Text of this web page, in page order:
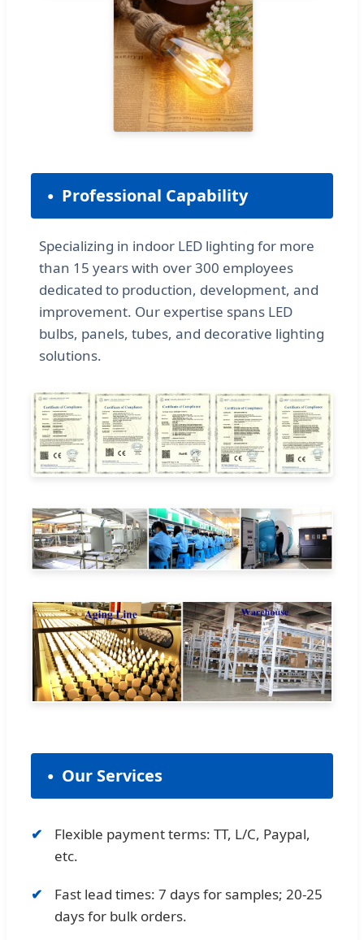
Professional Capability
Specializing in indoor LED lighting for more
than 15 years with over 300 employees
dedicated to production, development, and
improvement. Our expertise spans LED
bulbs, panels, tubes, and decorative lighting
solutions.
Our Services
Flexible payment terms: TT, L/C, Paypal,
etc.
Fast lead times: 7 days for samples; 20-25
days for bulk orders.